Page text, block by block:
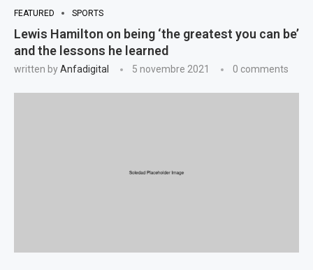
FEATURED SPORTS
Lewis Hamilton on being ‘the greatest you can be’
and the lessons he learned
written byAnfadigital 5 novembre 2021 0 comments